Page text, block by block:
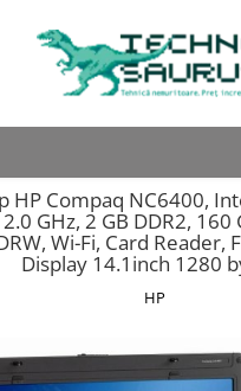
second hand
hand
HP Compaq NC6400,
GHz, 2 GB DDR2, 160
Wi-Fi, Card Reader,
Display 14.1inch 1280
HP